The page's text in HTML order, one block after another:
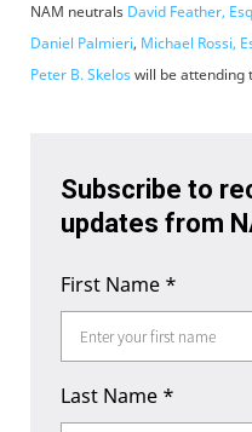
NAM neutrals David Feather,
Daniel Palmieri, Michael Rossi,
Peter B. Skeloswill be attending
Subscribe to
updates from
First Name *
Last Name *